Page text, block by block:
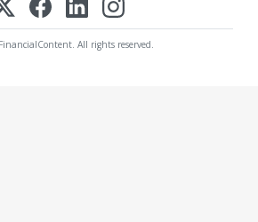
All rights reserved.